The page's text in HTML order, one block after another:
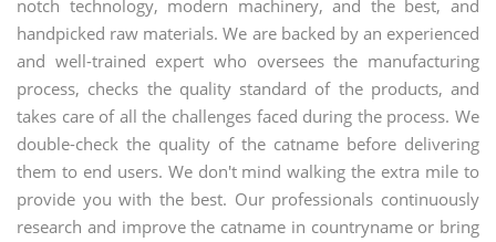
notch technology, modern machinery, and the best, and
handpicked raw materials. We are backed by an experienced
and well-trained expert who oversees the manufacturing
process, checks the quality standard of the products, and
takes care of all the challenges faced during the process. We
double-check the quality of the catname before delivering
them to end users. We don't mind walking the extra mile to
provide you with the best. Our professionals continuously
research and improve the catname in countryname or bring